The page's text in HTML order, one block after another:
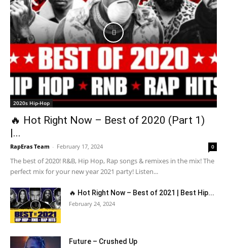
2020s Hip-Hop
🔥 Hot Right Now – Best of 2020 (Part 1)
|...
RapEras Team - February 17, 2024 0
The best of 2020! R&B, Hip Hop, Rap songs & remixes in the mix! The
perfect mix for your new year 2021 party! Listen...
🔥 Hot Right Now – Best of 2021 | Best Hip...
February 24, 2024
Future – Crushed Up